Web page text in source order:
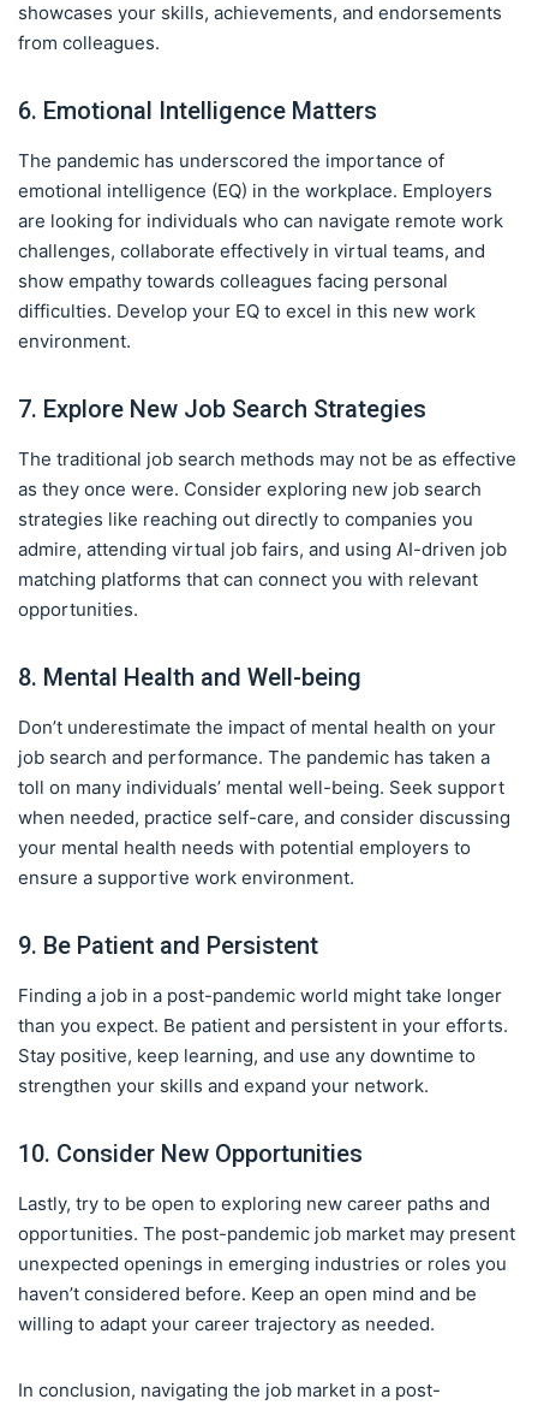
showcases your skills, achievements, and endorsements
from colleagues.
6. Emotional Intelligence Matters
The pandemic has underscored the importance of
emotional intelligence (EQ) in the workplace. Employers
are looking for individuals who can navigate remote work
challenges, collaborate effectively in virtual teams, and
show empathy towards colleagues facing personal
difficulties. Develop your EQ to excel in this new work
environment.
7. Explore New Job Search Strategies
The traditional job search methods may not be as effective
as they once were. Consider exploring new job search
strategies like reaching out directly to companies you
admire, attending virtual job fairs, and using AI-driven job
matching platforms that can connect you with relevant
opportunities.
8. Mental Health and Well-being
Don’t underestimate the impact of mental health on your
job search and performance. The pandemic has taken a
toll on many individuals’ mental well-being. Seek support
when needed, practice self-care, and consider discussing
your mental health needs with potential employers to
ensure a supportive work environment.
9. Be Patient and Persistent
Finding a job in a post-pandemic world might take longer
than you expect. Be patient and persistent in your efforts.
Stay positive, keep learning, and use any downtime to
strengthen your skills and expand your network.
10. Consider New Opportunities
Lastly, try to be open to exploring new career paths and
opportunities. The post-pandemic job market may present
unexpected openings in emerging industries or roles you
haven’t considered before. Keep an open mind and be
willing to adapt your career trajectory as needed.
In conclusion, navigating the job market in a post-